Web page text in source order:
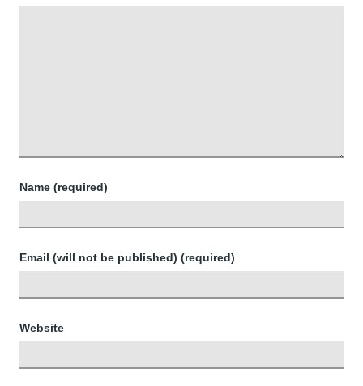
Name (required)
Email (will not be published) (required)
Website